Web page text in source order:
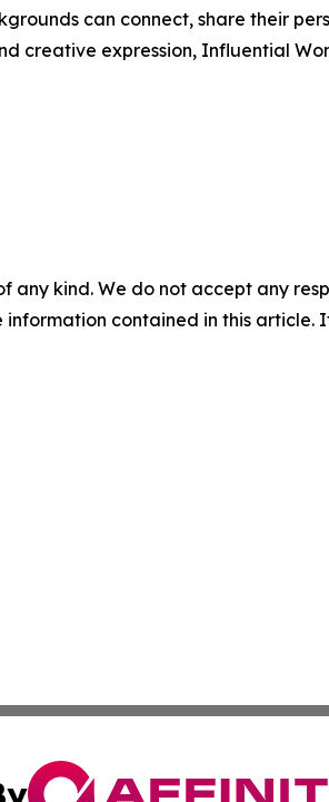
can connect, share their
creative expression, Influential
any kind. We do not accept any
contained in this article.